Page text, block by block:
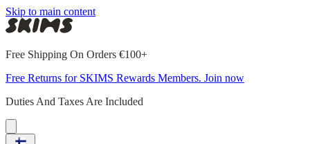
Skip to main content
Free Shipping On Orders €100+
Free Returns for SKIMS Rewards Members. Join now
Duties And Taxes Are Included